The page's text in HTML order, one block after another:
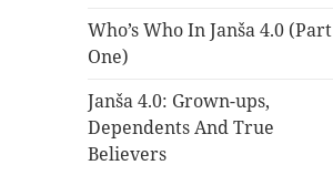
Who’s Who In Janša 4.0 (Part
One)
Janša 4.0: Grown-ups,
Dependents And True
Believers